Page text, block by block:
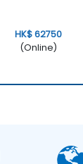
HK$ 62750
(Online)